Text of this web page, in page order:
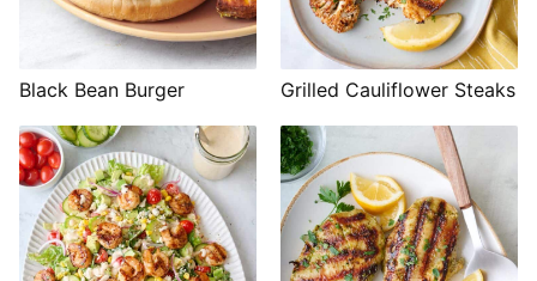
Black Bean Burger Grilled Cauliflower Steaks